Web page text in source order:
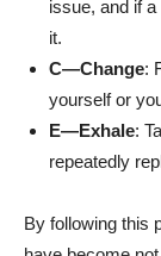
issue, and if
it.
C—Change:
yourself or
E—Exhale:
repeatedly
By following this